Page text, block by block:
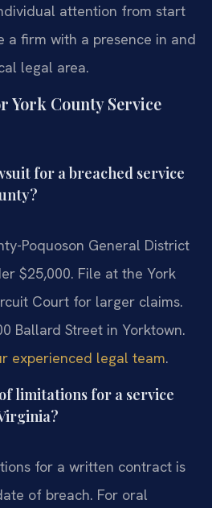
attention from start
a firm with a presence in and
legal area.
York County Service
for a breached service
Poquoson General District
$25,000. File at the York
Court for larger claims.
Ballard Street in Yorktown.
experienced legal team.
limitations for a service
for a written contract is
of breach. For oral